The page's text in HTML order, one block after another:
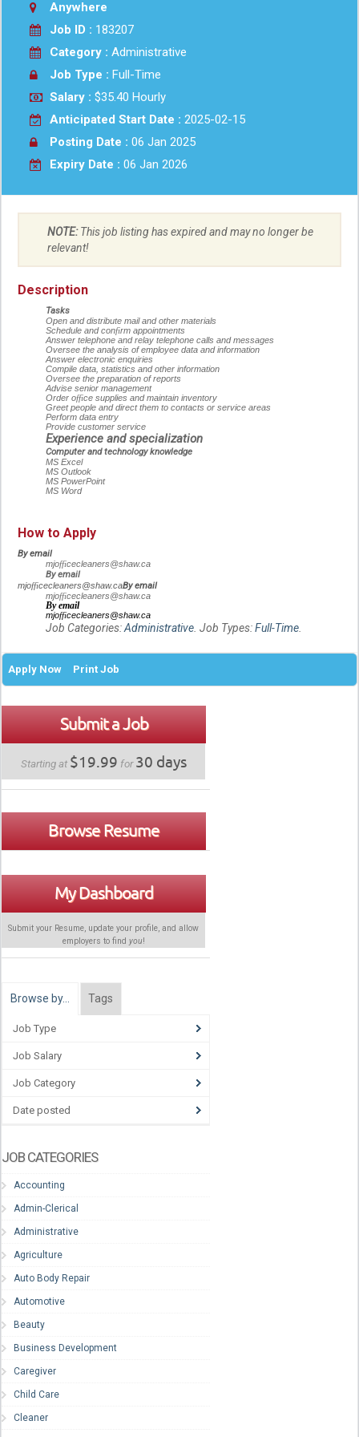
Anywhere
Job ID : 183207
Category : Administrative
Job Type : Full-Time
Salary : $35.40 Hourly
Anticipated Start Date : 2025-02-15
Posting Date : 06 Jan 2025
Expiry Date : 06 Jan 2026
NOTE:This job listing has expired and may no longer be
relevant!
Description
Tasks
Open and distribute mail and other materials
Schedule and confirm appointments
Answer telephone and relay telephone calls and messages
Oversee the analysis of employee data and information
Answer electronic enquiries
Compile data, statistics and other information
Oversee the preparation of reports
Advise senior management
Order office supplies and maintain inventory
Greet people and direct them to contacts or service areas
Perform data entry
Provide customer service
Experience and specialization
Computer and technology knowledge
MS Excel
MS Outlook
MS PowerPoint
MS Word
How to Apply
By email
mjofficecleaners@shaw.ca
By email
mjofficecleaners@shaw.caBy email
mjofficecleaners@shaw.ca
By email
mjofficecleaners@shaw.ca
Job Categories:Administrative. Job Types:Full-Time.
Apply Now Print Job
Submit a Job
Starting at $19.99 for30 days
Browse Resume
My Dashboard
Submit your Resume, update your profile, and allow
employers to find you!
Browse by… Tags
Job Type
Job Salary
Job Category
Date posted
JOB CATEGORIES
Accounting
Admin-Clerical
Administrative
Agriculture
Auto Body Repair
Automotive
Beauty
Business Development
Caregiver
Child Care
Cleaner